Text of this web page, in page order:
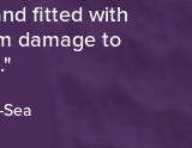
fitted with
damage to